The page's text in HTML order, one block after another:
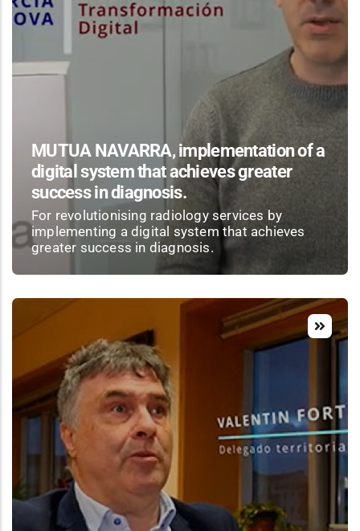
MUTUA NAVARRA, implementation of a
digital system that achieves greater
success in diagnosis.
For revolutionising radiology services by
implementing a digital system that achieves
greater success in diagnosis.